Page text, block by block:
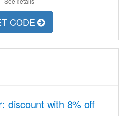
CODE
discount with 8% off